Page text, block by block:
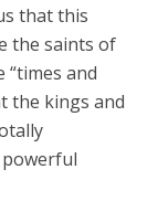
that this
the saints of
and
the kings and